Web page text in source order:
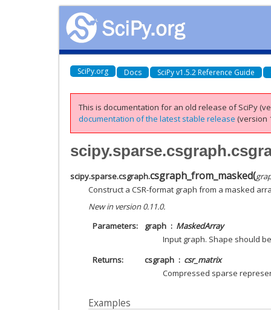
SciPy.org Docs SciPy v1.5.2 Reference Guide
This is documentation for an old release of SciPy
documentation of the latest stable release (version
scipy.sparse.csgraph.csgraph_from_masked(
Construct a CSR-format graph from a masked
New in version 0.11.0.
Parameters
graph
MaskedArray
Input graph. Shape should
Returns
csgraph
csr_matrix
Compressed sparse
Examples